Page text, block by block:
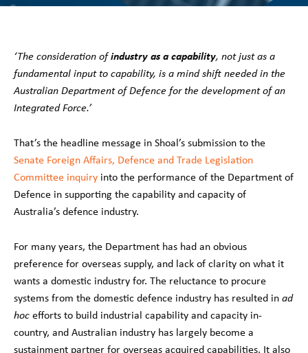
‘The consideration ofindustry as a capability, not just as a
fundamental input to capability, is a mind shift needed in the
Australian Department of Defence for the development of an
Integrated Force.’
That’s the headline message in Shoal’s submission to the
Senate Foreign Affairs, Defence and Trade Legislation
Committee inquiry into the performance of the Department of
Defence in supporting the capability and capacity of
Australia’s defence industry.
For many years, the Department has had an obvious
preference for overseas supply, and lack of clarity on what it
wants a domestic industry for. The reluctance to procure
systems from the domestic defence industry has resulted in ad
hoc efforts to build industrial capability and capacity in-
country, and Australian industry has largely become a
sustainment partner for overseas acquired capabilities. It also